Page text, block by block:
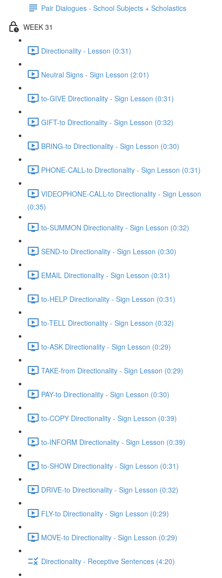
Pair Dialogues - School Subjects + Scholastics
WEEK 31
Directionality - Lesson (0:31)
Neutral Signs - Sign Lesson (2:01)
to-GIVE Directionality - Sign Lesson (0:31)
GIFT-to Directionality - Sign Lesson (0:32)
BRING-to Directionality - Sign Lesson (0:30)
PHONE-CALL-to Directionality - Sign Lesson (0:31)
VIDEOPHONE-CALL-to Directionality - Sign Lesson
(0:35)
to-SUMMON Directionality - Sign Lesson (0:32)
SEND-to Directionality - Sign Lesson (0:30)
EMAIL Directionality - Sign Lesson (0:31)
to-HELP Directionality - Sign Lesson (0:31)
to-TELL Directionality - Sign Lesson (0:32)
to-ASK Directionality - Sign Lesson (0:29)
TAKE-from Directionality - Sign Lesson (0:29)
PAY-to Directionality - Sign Lesson (0:30)
to-COPY Directionality - Sign Lesson (0:39)
to-INFORM Directionality - Sign Lesson (0:39)
to-SHOW Directionality - Sign Lesson (0:31)
DRIVE-to Directionality - Sign Lesson (0:32)
FLY-to Directionality - Sign Lesson (0:29)
MOVE-to Directionality - Sign Lesson (0:29)
Directionality - Receptive Sentences (4:20)